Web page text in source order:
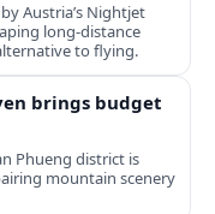
Austria’s Nightjet
long-distance
to flying.
brings budget
Phueng district is
mountain scenery